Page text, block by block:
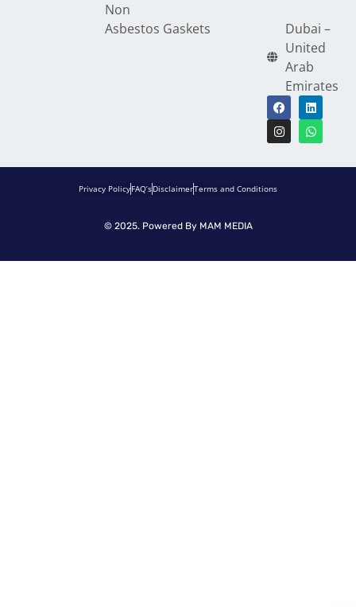
Non
Asbestos Gaskets
Dubai –
United
Arab
Emirates
Privacy PolicyFAQ’sDisclaimerTerms and Conditions
© 2025. Powered By MAM MEDIA